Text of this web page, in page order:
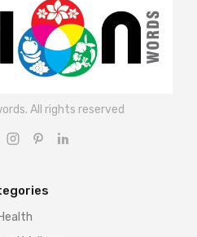
All rights reserved
Health